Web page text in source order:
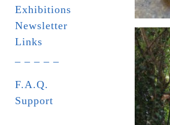
Exhibitions
Newsletter
Links
F.A.Q.
Support